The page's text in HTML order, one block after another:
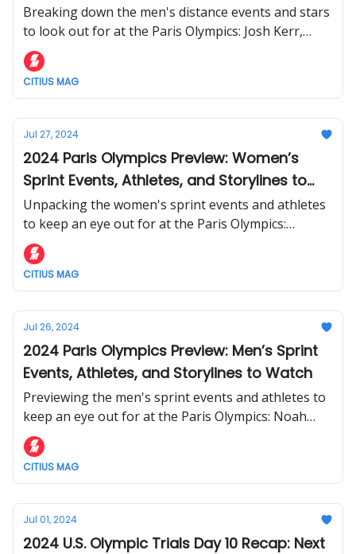
Follow
Breaking down the men's distance events and stars
to look out for at the Paris Olympics: Josh Kerr,
Jakob Ingebrigtsen, Eliud Kipchoge, and more.
CITIUS MAG
Jul 27, 2024
2024 Paris Olympics Preview: Women’s
Sprint Events, Athletes, and Storylines to
Watch
Unpacking the women's sprint events and athletes
to keep an eye out for at the Paris Olympics:
Sha'Carri Richardson, Sydney McLaughlin-Levrone,
and more of the world's top sprinters.
CITIUS MAG
Jul 26, 2024
2024 Paris Olympics Preview: Men’s Sprint
Events, Athletes, and Storylines to Watch
Previewing the men's sprint events and athletes to
keep an eye out for at the Paris Olympics: Noah
Lyles, Grant Holloway, Rai Benjamin, and more.
CITIUS MAG
Jul 01, 2024
2024 U.S. Olympic Trials Day 10 Recap: Next